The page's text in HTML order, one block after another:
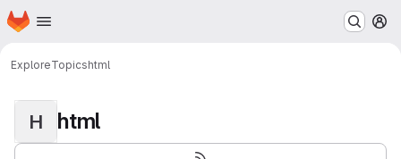
Skip to main content
Homepage
ExploreTopicshtml
H html